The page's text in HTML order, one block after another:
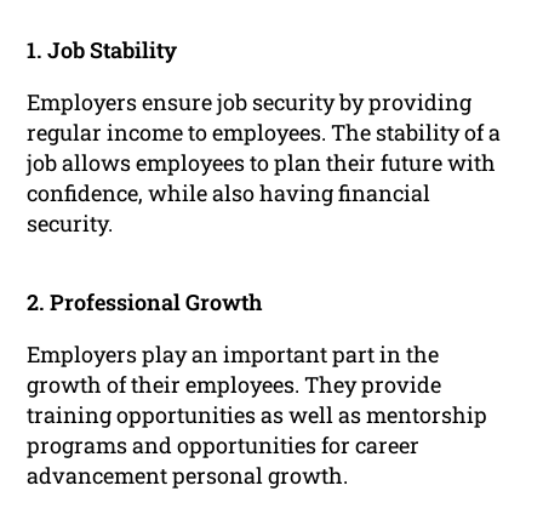
1. Job Stability
Employers ensure job security by providing
regular income to employees. The stability of a
job allows employees to plan their future with
confidence, while also having financial
security.
2. Professional Growth
Employers play an important part in the
growth of their employees. They provide
training opportunities as well as mentorship
programs and opportunities for career
advancement personal growth.